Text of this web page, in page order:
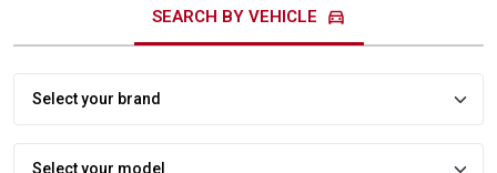
SEARCH BY VEHICLE directions_car